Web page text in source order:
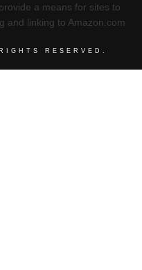
a means for sites to
and linking to Amazon.com
RESERVED.